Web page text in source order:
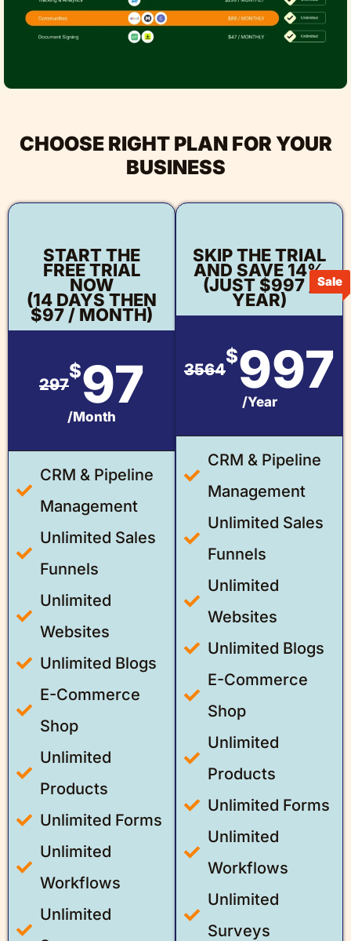
CHOOSE RIGHT PLAN FOR YOUR
BUSINESS
START THE
FREE TRIAL
NOW
(14 DAYS THEN
$97 / MONTH)
297
$97
/Month
CRM & Pipeline
Management
Unlimited Sales
Funnels
Unlimited
Websites
Unlimited Blogs
E-Commerce
Shop
Unlimited
Products
Unlimited Forms
Unlimited
Workflows
Unlimited
SKIP THE TRIAL
AND SAVE 14%
(JUST $997 /
YEAR)
3564
$997
/Year
Sale
CRM & Pipeline
Management
Unlimited Sales
Funnels
Unlimited
Websites
Unlimited Blogs
E-Commerce
Shop
Unlimited
Products
Unlimited Forms
Unlimited
Workflows
Unlimited
Surveys